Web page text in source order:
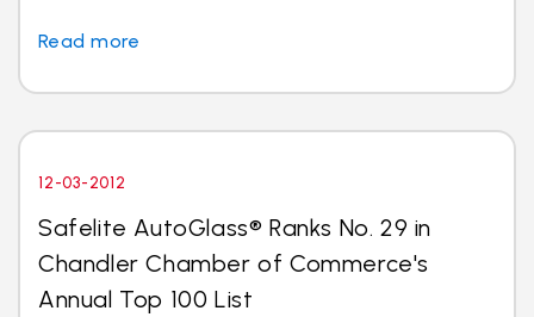
Read more
12-03-2012
Safelite AutoGlass® Ranks No. 29 in
Chandler Chamber of Commerce's
Annual Top 100 List